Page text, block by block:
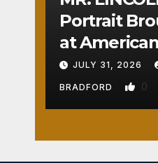
Portrait
at American
Crossroads
JULY 31, 2026
BRADFORD 0